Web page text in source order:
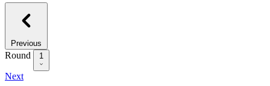
Previous
Round
Next